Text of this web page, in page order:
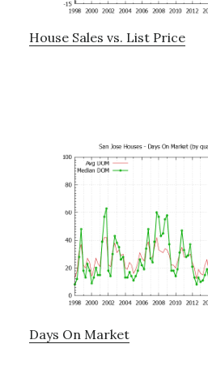
House Sales vs. List Price
Days On Market